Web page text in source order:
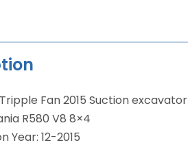
Fan 2015 Suction excavator
R580 V8 8×4
Year: 12-2015